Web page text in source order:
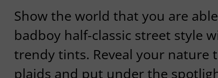
Show the world that you are
badboy half-classic street style
trendy tints. Reveal your nature
plaids and put under the